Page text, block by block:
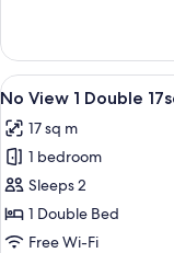
Corner
Twin
30sqm
smoking
View
all
photos
for
No
View
1
5
No View 1 Double
17 sq m
1 bedroom
Sleeps 2
1 Double Bed
Free Wi-Fi